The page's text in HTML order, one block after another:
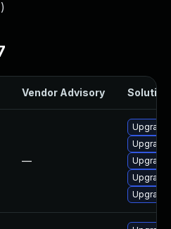
)
Vendor Advisory Solution
—